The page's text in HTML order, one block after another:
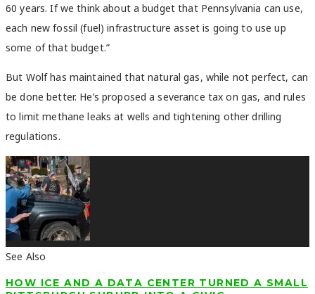
60 years. If we think about a budget that Pennsylvania can use,
each new fossil (fuel) infrastructure asset is going to use up
some of that budget.”
But Wolf has maintained that natural gas, while not perfect, can
be done better. He’s proposed a severance tax on gas, and rules
to limit methane leaks at wells and tightening other drilling
regulations.
See Also
HOW ICE AND A DATA CENTER TURNED A SMALL